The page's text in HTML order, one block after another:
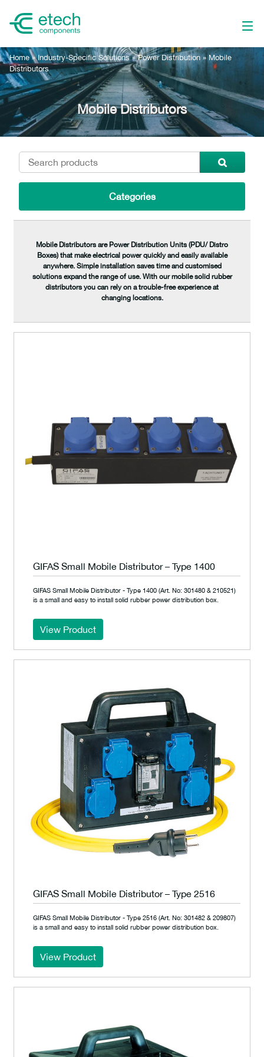
Home»Industry-Specific Solutions»Power Distribution » Mobile
Distributors
Mobile Distributors
Categories
Mobile Distributors are Power Distribution Units (PDU/ Distro
Boxes) that make electrical power quickly and easily available
anywhere. Simple installation saves time and customised
solutions expand the range of use. With our mobile solid rubber
distributors you can rely on a trouble-free experience at
changing locations.
GIFAS Small Mobile Distributor – Type 1400
GIFAS Small Mobile Distributor - Type 1400 (Art. No: 301480 & 210521)
is a small and easy to install solid rubber power distribution box.
View Product
GIFAS Small Mobile Distributor – Type 2516
GIFAS Small Mobile Distributor - Type 2516 (Art. No: 301482 & 209807)
is a small and easy to install solid rubber power distribution box.
View Product